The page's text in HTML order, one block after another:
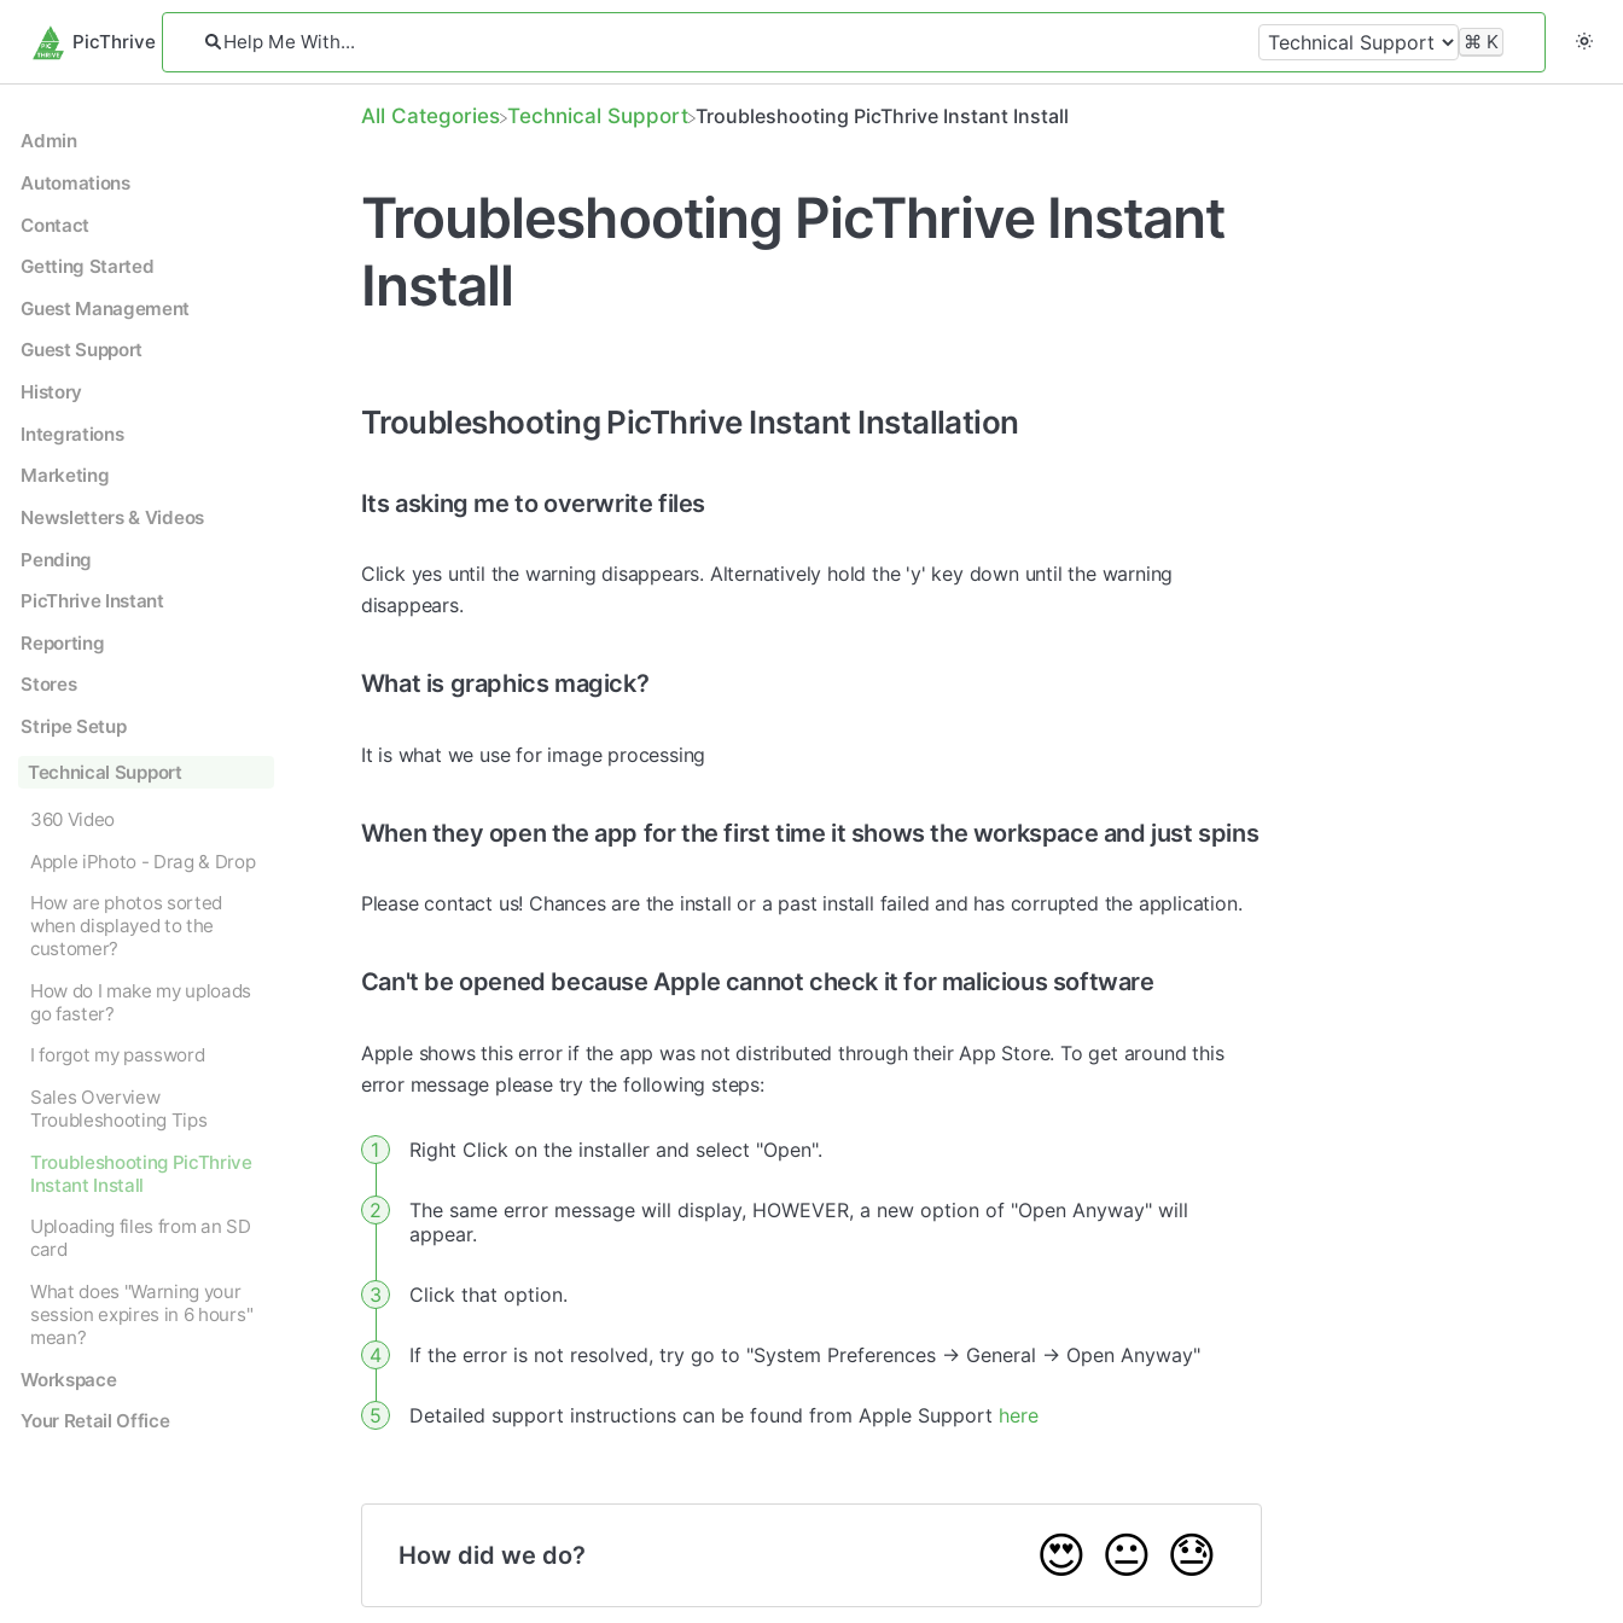
PicThrive ⌘ K
Admin
Automations
Contact
Getting Started
Guest Management
Guest Support
History
Integrations
Marketing
Newsletters & Videos
Pending
PicThrive Instant
Reporting
Stores
Stripe Setup
Technical Support
360 Video
Apple iPhoto - Drag & Drop
How are photos sorted
when displayed to the
customer?
How do I make my uploads
go faster?
I forgot my password
Sales Overview
Troubleshooting Tips
Troubleshooting PicThrive
Instant Install
Uploading files from an SD
card
What does "Warning your
session expires in 6 hours"
mean?
Workspace
Your Retail Office
All Categories ​Technical Support Troubleshooting PicThrive Instant Install
Troubleshooting PicThrive Instant
Install
Troubleshooting PicThrive Instant Installation
Its asking me to overwrite files
Click yes until the warning disappears. Alternatively hold the 'y' key down until the warning
disappears.
What is graphics magick?
It is what we use for image processing
When they open the app for the first time it shows the workspace and just spins
Please contact us! Chances are the install or a past install failed and has corrupted the application.
Can't be opened because Apple cannot check it for malicious software
Apple shows this error if the app was not distributed through their App Store. To get around this
error message please try the following steps:
Right Click on the installer and select "Open".
The same error message will display, HOWEVER, a new option of "Open Anyway" will
appear.
Click that option.
If the error is not resolved, try go to "System Preferences -> General -> Open Anyway"
Detailed support instructions can be found from Apple Support here
How did we do? 😍 😐 😓